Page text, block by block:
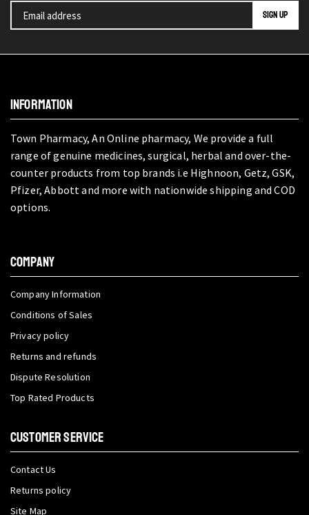
INFORMATION
Town Pharmacy, An Online pharmacy, We provide a full
range of genuine medicines, surgical, herbal and over-the-
counter products from top brands i.e Highnoon, Getz, GSK,
Pfizer, Abbott and more with nationwide shipping and COD
options.
COMPANY
Company Information
Conditions of Sales
Privacy policy
Returns and refunds
Dispute Resolution
Top Rated Products
CUSTOMER SERVICE
Contact Us
Returns policy
Site Map